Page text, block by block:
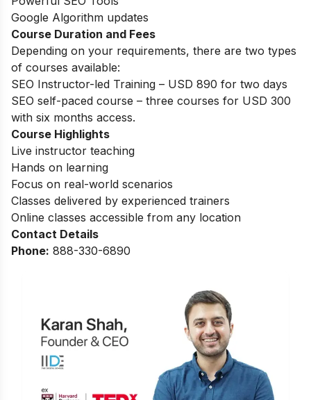
Google Algorithm updates
Course Duration and Fees
Depending on your requirements, there are two types
of courses available:
SEO Instructor-led Training – USD 890 for two days
SEO self-paced course – three courses for USD 300
with six months access.
Course Highlights
Live instructor teaching
Hands on learning
Focus on real-world scenarios
Classes delivered by experienced trainers
Online classes accessible from any location
Contact Details
Phone: 888-330-6890